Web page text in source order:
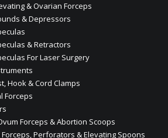
& Ovarian Forceps
& Depressors
& Retractors
For Laser Surgery
Hook & Cord Clamps
Forceps
Forceps & Abortion Scoops
Forceps, Perforators & Elevating Spoons